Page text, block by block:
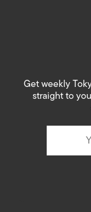
Get weekly
straight to